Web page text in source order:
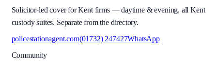
Solicitor-led cover for Kent firms — daytime & evening, all Kent
custody suites. Separate from the directory.
policestationagent.com(01732) 247427WhatsApp
Community